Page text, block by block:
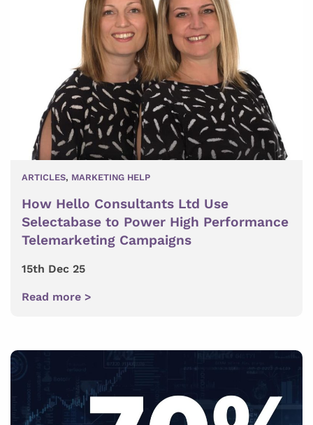
ARTICLES, MARKETING HELP
How Hello Consultants Ltd Use
Selectabase to Power High Performance
Telemarketing Campaigns
15th Dec 25
Read more >